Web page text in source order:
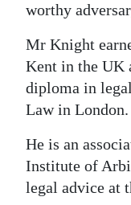
worthy
Mr Knight
Kent in the UK
diploma in
Law in London.
He is an
Institute of
legal advice at